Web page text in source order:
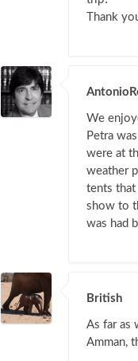
Thank
We
Petra
were at
weather
tents
show to
was had
British
As far as
Amman,